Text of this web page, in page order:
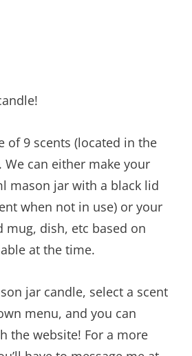
of 9 scents (located in the
We can either make your
mason jar with a black lid
when not in use) or your
mug, dish, etc based on
at the time.
jar candle, select a scent
menu, and you can
the website! For a more